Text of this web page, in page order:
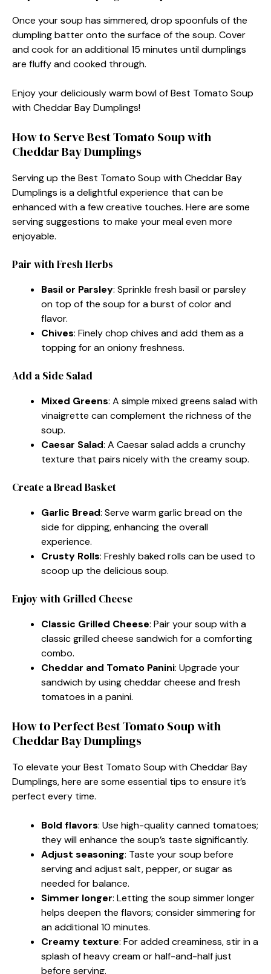
Once your soup has simmered, drop spoonfuls of the
dumpling batter onto the surface of the soup. Cover
and cook for an additional 15 minutes until dumplings
are fluffy and cooked through.
Enjoy your deliciously warm bowl of Best Tomato Soup
with Cheddar Bay Dumplings!
How to Serve Best Tomato Soup with
Cheddar Bay Dumplings
Serving up the Best Tomato Soup with Cheddar Bay
Dumplings is a delightful experience that can be
enhanced with a few creative touches. Here are some
serving suggestions to make your meal even more
enjoyable.
Pair with Fresh Herbs
Basil or Parsley: Sprinkle fresh basil or parsley
on top of the soup for a burst of color and
flavor.
Chives: Finely chop chives and add them as a
topping for an oniony freshness.
Add a Side Salad
Mixed Greens: A simple mixed greens salad with
vinaigrette can complement the richness of the
soup.
Caesar Salad: A Caesar salad adds a crunchy
texture that pairs nicely with the creamy soup.
Create a Bread Basket
Garlic Bread: Serve warm garlic bread on the
side for dipping, enhancing the overall
experience.
Crusty Rolls: Freshly baked rolls can be used to
scoop up the delicious soup.
Enjoy with Grilled Cheese
Classic Grilled Cheese: Pair your soup with a
classic grilled cheese sandwich for a comforting
combo.
Cheddar and Tomato Panini: Upgrade your
sandwich by using cheddar cheese and fresh
tomatoes in a panini.
How to Perfect Best Tomato Soup with
Cheddar Bay Dumplings
To elevate your Best Tomato Soup with Cheddar Bay
Dumplings, here are some essential tips to ensure it’s
perfect every time.
Bold flavors: Use high-quality canned tomatoes;
they will enhance the soup’s taste significantly.
Adjust seasoning: Taste your soup before
serving and adjust salt, pepper, or sugar as
needed for balance.
Simmer longer: Letting the soup simmer longer
helps deepen the flavors; consider simmering for
an additional 10 minutes.
Creamy texture: For added creaminess, stir in a
splash of heavy cream or half-and-half just
before serving.